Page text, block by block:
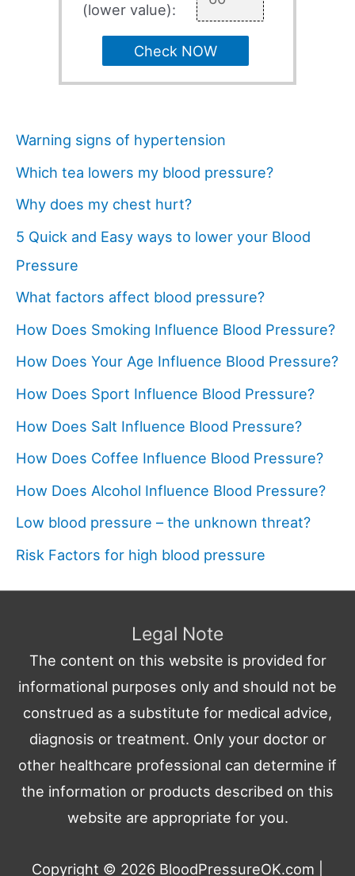
(lower value):
Check NOW
Warning signs of hypertension
Which tea lowers my blood pressure?
Why does my chest hurt?
5 Quick and Easy ways to lower your Blood
Pressure
What factors affect blood pressure?
How Does Smoking Influence Blood Pressure?
How Does Your Age Influence Blood Pressure?
How Does Sport Influence Blood Pressure?
How Does Salt Influence Blood Pressure?
How Does Coffee Influence Blood Pressure?
How Does Alcohol Influence Blood Pressure?
Low blood pressure – the unknown threat?
Risk Factors for high blood pressure
Legal Note
The content on this website is provided for
informational purposes only and should not be
construed as a substitute for medical advice,
diagnosis or treatment. Only your doctor or
other healthcare professional can determine if
the information or products described on this
website are appropriate for you.
Copyright © 2026 BloodPressureOK.com